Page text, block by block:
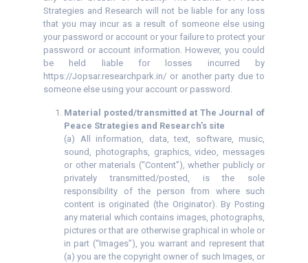
Strategies and Research will not be liable for any loss
that you may incur as a result of someone else using
your password or account or your failure to protect your
password or account information. However, you could
be held liable for losses incurred by
https://Jopsar.researchpark.in/ or another party due to
someone else using your account or password.
Material posted/transmitted at The Journal of
Peace Strategies and Research’s site
(a) All information, data, text, software, music,
sound, photographs, graphics, video, messages
or other materials (“Content”), whether publicly or
privately transmitted/posted, is the sole
responsibility of the person from where such
content is originated (the Originator). By Posting
any material which contains images, photographs,
pictures or that are otherwise graphical in whole or
in part (“Images”), you warrant and represent that
(a) you are the copyright owner of such Images, or